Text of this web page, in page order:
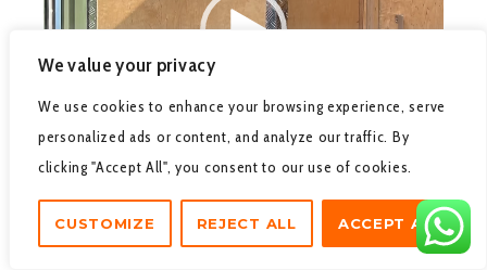
We value your privacy
We use cookies to enhance your browsing experience, serve
personalized ads or content, and analyze our traffic. By
clicking "Accept All", you consent to our use of cookies.
CUSTOMIZE REJECT ALL ACCEPT ALL